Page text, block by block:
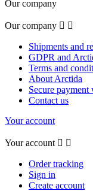
Our company
Our company  
Shipments and
GDPR and
Terms and
About Arctida
Secure
Contact us
Your account
Your account  
Order tracking
Sign in
Create account